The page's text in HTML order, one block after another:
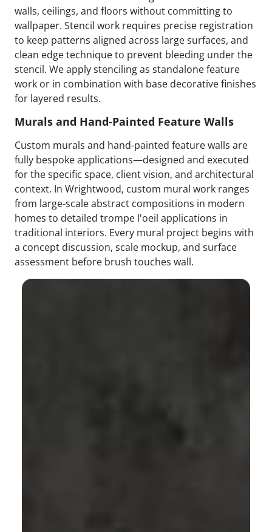
walls, ceilings, and floors without committing to
wallpaper. Stencil work requires precise registration
to keep patterns aligned across large surfaces, and
clean edge technique to prevent bleeding under the
stencil. We apply stenciling as standalone feature
work or in combination with base decorative finishes
for layered results.
Murals and Hand-Painted Feature Walls
Custom murals and hand-painted feature walls are
fully bespoke applications—designed and executed
for the specific space, client vision, and architectural
context. In Wrightwood, custom mural work ranges
from large-scale abstract compositions in modern
homes to detailed trompe l'oeil applications in
traditional interiors. Every mural project begins with
a concept discussion, scale mockup, and surface
assessment before brush touches wall.